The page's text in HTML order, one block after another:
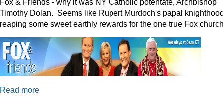
Fox & Friends - why it was NY Catholic potentate, Archbishop
Timothy Dolan. Seems like Rupert Murdoch's papal
reaping some sweet earthly rewards for the one true Fox
Read more